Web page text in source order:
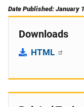
Date Published: January
Downloads
HTML